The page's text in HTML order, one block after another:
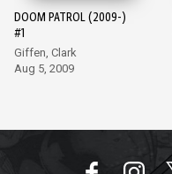
DOOM PATROL (2009-)
#1
Giffen, Clark
Aug 5, 2009